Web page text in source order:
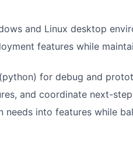
and Linux desktop
features while
for debug and
and coordinate next-
needs into features while